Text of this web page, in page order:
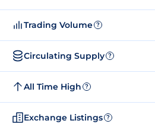
Trading Volume ?
Circulating Supply ?
All Time High ?
Exchange Listings ?